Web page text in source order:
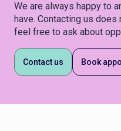
We are always happy to
have. Contacting us
feel free to ask about
Contact us Book